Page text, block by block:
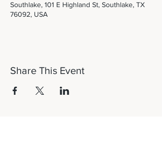
Southlake, 101 E Highland St, Southlake, TX
76092, USA
Share This Event